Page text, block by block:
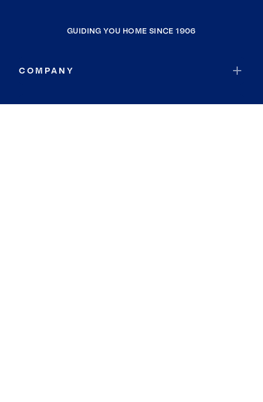
GUIDING YOU HOME SINCE 1906
COMPANY